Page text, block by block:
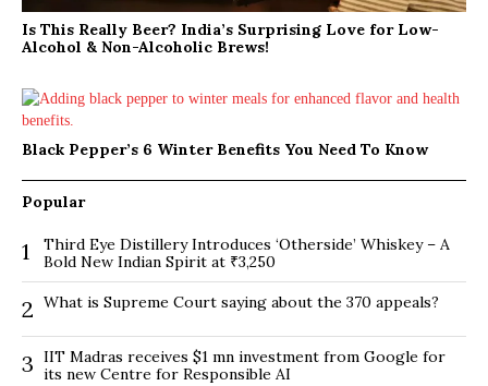
Is This Really Beer? India’s Surprising Love for Low-
Alcohol & Non-Alcoholic Brews!
Black Pepper’s 6 Winter Benefits You Need To Know
Popular
1
Third Eye Distillery Introduces ‘Otherside’ Whiskey – A
Bold New Indian Spirit at ₹3,250
2 What is Supreme Court saying about the 370 appeals?
3 IIT Madras receives $1 mn investment from Google for
its new Centre for Responsible AI